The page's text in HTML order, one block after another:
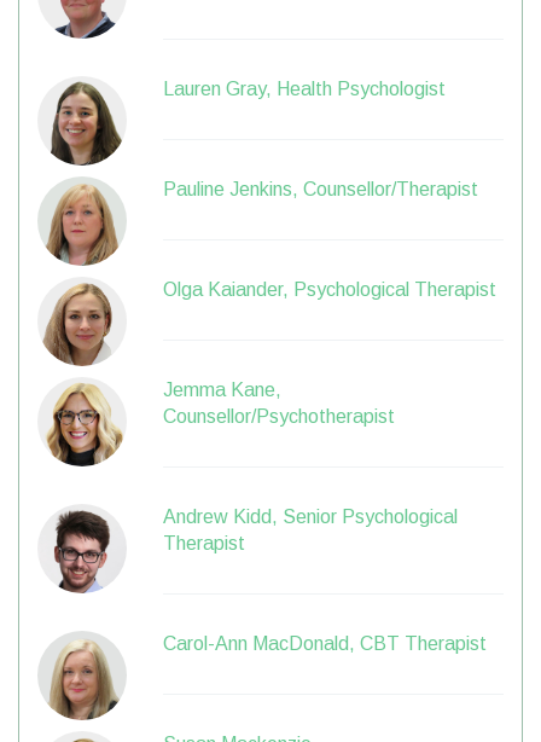
Lauren Gray, Health Psychologist
Pauline Jenkins, Counsellor/Therapist
Olga Kaiander, Psychological Therapist
Jemma Kane,
Counsellor/Psychotherapist
Andrew Kidd, Senior Psychological
Therapist
Carol-Ann MacDonald, CBT Therapist